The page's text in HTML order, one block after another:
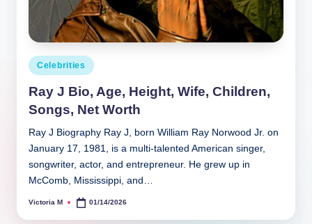
Posted
in
Celebrities
Ray J Bio, Age, Height, Wife, Children,
Songs, Net Worth
Ray J Biography Ray J, born William Ray Norwood Jr. on
January 17, 1981, is a multi‑talented American singer,
songwriter, actor, and entrepreneur. He grew up in
McComb, Mississippi, and…
Posted
Victoria M 01/14/2026